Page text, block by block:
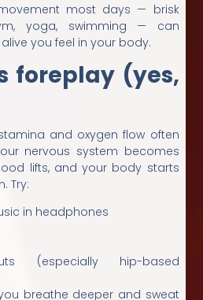
most days — brisk
yoga, swimming — can
you feel in your body.
foreplay (yes,
and oxygen flow often
nervous system becomes
lifts, and your body starts
Try:
in headphones
(especially hip-based
breathe deeper and sweat